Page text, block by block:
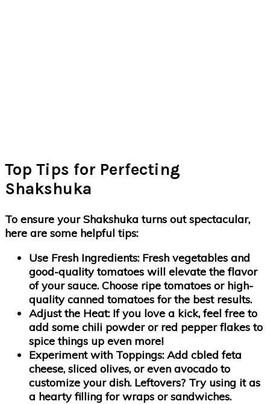
Top Tips for Perfecting
Shakshuka
To ensure your Shakshuka turns out spectacular,
here are some helpful tips:
Use Fresh Ingredients: Fresh vegetables and
good-quality tomatoes will elevate the flavor
of your sauce. Choose ripe tomatoes or high-
quality canned tomatoes for the best results.
Adjust the Heat: If you love a kick, feel free to
add some chili powder or red pepper flakes to
spice things up even more!
Experiment with Toppings: Add cbled feta
cheese, sliced olives, or even avocado to
customize your dish. Leftovers? Try using it as
a hearty filling for wraps or sandwiches.